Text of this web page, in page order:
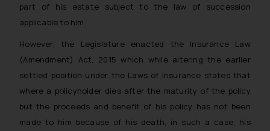
part of his estate subject to the law of succession
applicable to him .
However, the Legislature enacted the Insurance Law
(Amendment) Act, 2015 which while altering the earlier
settled position under the Laws of Insurance states that
where a policyholder dies after the maturity of the policy
but the proceeds and benefit of his policy has not been
made to him because of his death, in such a case, his